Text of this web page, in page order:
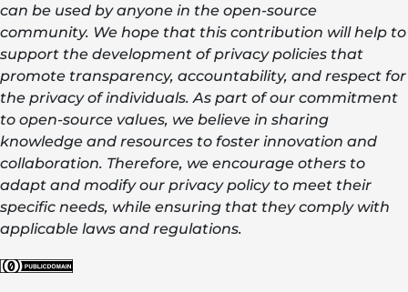
can be used by anyone in the open-source
community. We hope that this contribution will help to
support the development of privacy policies that
promote transparency, accountability, and respect for
the privacy of individuals. As part of our commitment
to open-source values, we believe in sharing
knowledge and resources to foster innovation and
collaboration. Therefore, we encourage others to
adapt and modify our privacy policy to meet their
specific needs, while ensuring that they comply with
applicable laws and regulations.